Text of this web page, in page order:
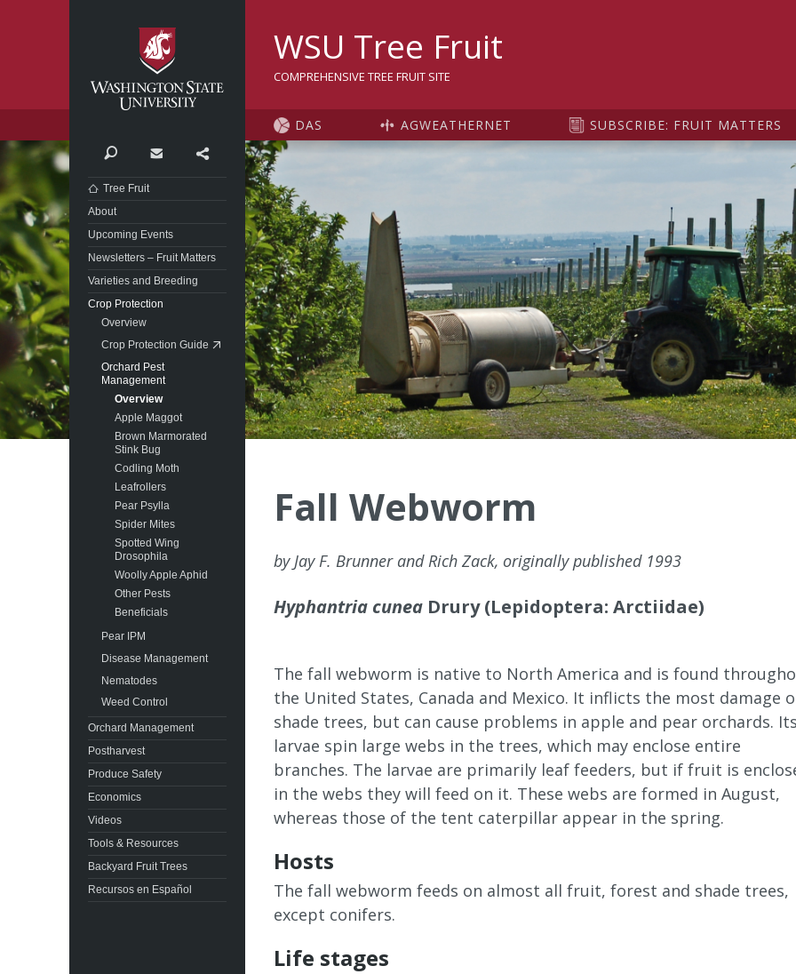
WSU Tree Fruit
COMPREHENSIVE TREE FRUIT SITE
DAS AGWEATHERNET SUBSCRIBE: FRUIT MATTERS
Fall Webworm
by Jay F. Brunner and Rich Zack, originally published 1993
Hyphantria cunea Drury (Lepidoptera: Arctiidae)
The fall webworm is native to North America and is found
the United States, Canada and Mexico. It inflicts the most damage
shade trees, but can cause problems in apple and pear orchards.
larvae spin large webs in the trees, which may enclose entire
branches. The larvae are primarily leaf feeders, but if fruit is
in the webs they will feed on it. These webs are formed in August,
whereas those of the tent caterpillar appear in the spring.
Hosts
The fall webworm feeds on almost all fruit, forest and shade trees,
except conifers.
Life stages
Search Contact Share
Tree Fruit
About
Upcoming Events
Newsletters – Fruit Matters
Varieties and Breeding
Crop Protection
Overview
Crop Protection Guide
Orchard Pest
Management
Overview
Apple Maggot
Brown Marmorated
Stink Bug
Codling Moth
Leafrollers
Pear Psylla
Spider Mites
Spotted Wing
Drosophila
Woolly Apple Aphid
Other Pests
Beneficials
Pear IPM
Disease Management
Nematodes
Weed Control
Orchard Management
Postharvest
Produce Safety
Economics
Videos
Tools & Resources
Backyard Fruit Trees
Recursos en Español